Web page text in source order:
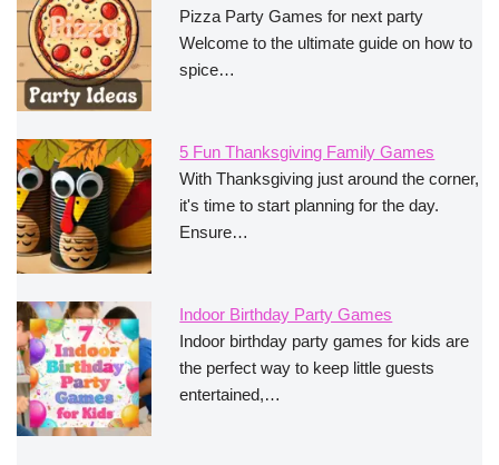
Pizza Party Games for next party
Welcome to the ultimate guide on how to
spice…
5 Fun Thanksgiving Family Games
With Thanksgiving just around the corner,
it's time to start planning for the day.
Ensure…
Indoor Birthday Party Games
Indoor birthday party games for kids are
the perfect way to keep little guests
entertained,…